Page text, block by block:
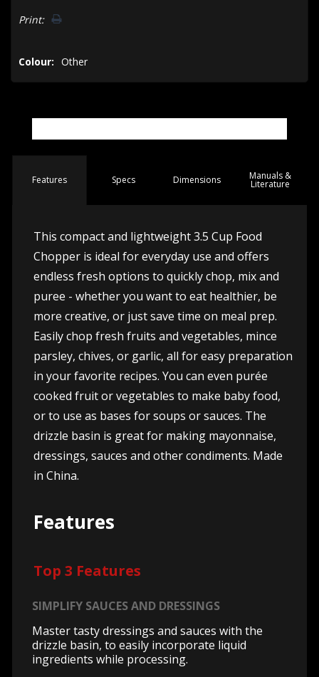
Only
Print:
Colour: Other
Features Specs Dimensions Manuals &
Literature
This compact and lightweight 3.5 Cup Food
Chopper is ideal for everyday use and offers
endless fresh options to quickly chop, mix and
puree - whether you want to eat healthier, be
more creative, or just save time on meal prep.
Easily chop fresh fruits and vegetables, mince
parsley, chives, or garlic, all for easy preparation
in your favorite recipes. You can even purée
cooked fruit or vegetables to make baby food,
or to use as bases for soups or sauces. The
drizzle basin is great for making mayonnaise,
dressings, sauces and other condiments. Made
in China.
Features
Top 3 Features
SIMPLIFY SAUCES AND DRESSINGS
Master tasty dressings and sauces with the
drizzle basin, to easily incorporate liquid
ingredients while processing.